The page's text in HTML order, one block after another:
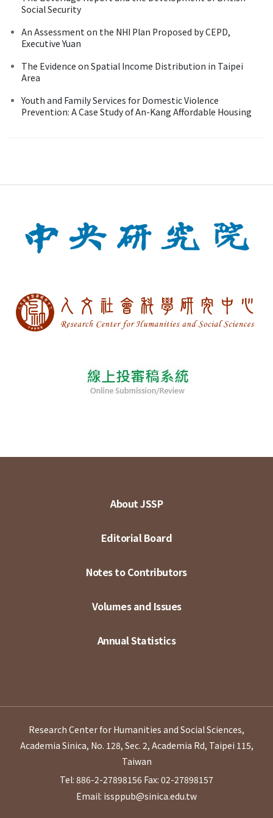
Social Security
An Assessment on the NHI Plan Proposed by CEPD,
Executive Yuan
The Evidence on Spatial Income Distribution in Taipei
Area
Youth and Family Services for Domestic Violence
Prevention: A Case Study of An-Kang Affordable Housing
About JSSP
Editorial Board
Notes to Contributors
Volumes and Issues
Annual Statistics
Research Center for Humanities and Social Sciences,
Academia Sinica, No. 128, Sec. 2, Academia Rd, Taipei 115,
Taiwan
Tel: 886-2-27898156 Fax: 02-27898157
Email: issppub@sinica.edu.tw